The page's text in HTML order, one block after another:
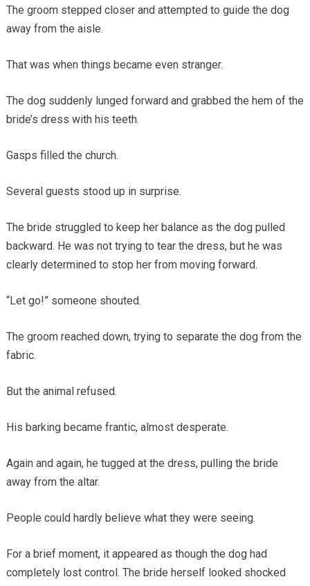
The groom stepped closer and attempted to guide the dog
away from the aisle.
That was when things became even stranger.
The dog suddenly lunged forward and grabbed the hem of the
bride’s dress with his teeth.
Gasps filled the church.
Several guests stood up in surprise.
The bride struggled to keep her balance as the dog pulled
backward. He was not trying to tear the dress, but he was
clearly determined to stop her from moving forward.
“Let go!” someone shouted.
The groom reached down, trying to separate the dog from the
fabric.
But the animal refused.
His barking became frantic, almost desperate.
Again and again, he tugged at the dress, pulling the bride
away from the altar.
People could hardly believe what they were seeing.
For a brief moment, it appeared as though the dog had
completely lost control. The bride herself looked shocked